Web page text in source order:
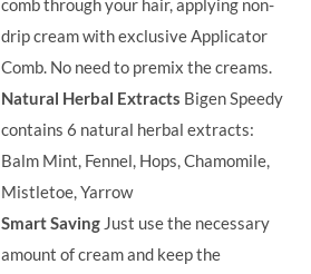
comb through your hair, applying non-
drip cream with exclusive Applicator
Comb. No need to premix the creams.
Natural Herbal Extracts Bigen Speedy
contains 6 natural herbal extracts:
Balm Mint, Fennel, Hops, Chamomile,
Mistletoe, Yarrow
Smart Saving Just use the necessary
amount of cream and keep the